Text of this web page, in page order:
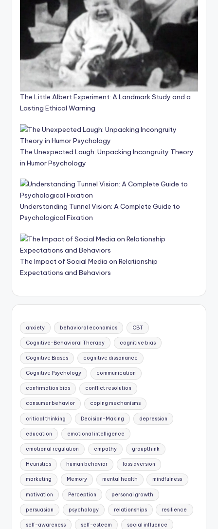
The Little Albert Experiment: A Landmark Study and a
Lasting Ethical Warning
The Unexpected Laugh: Unpacking Incongruity Theory
in Humor Psychology
Understanding Tunnel Vision: A Complete Guide to
Psychological Fixation
The Impact of Social Media on Relationship
Expectations and Behaviors
anxiety behavioral economics CBT
Cognitive-Behavioral Therapy cognitive bias
Cognitive Biases cognitive dissonance
Cognitive Psychology communication
confirmation bias conflict resolution
consumer behavior coping mechanisms
critical thinking Decision-Making depression
education emotional intelligence
emotional regulation empathy groupthink
Heuristics human behavior loss aversion
marketing Memory mental health mindfulness
motivation Perception personal growth
persuasion psychology relationships resilience
self-awareness self-esteem social influence